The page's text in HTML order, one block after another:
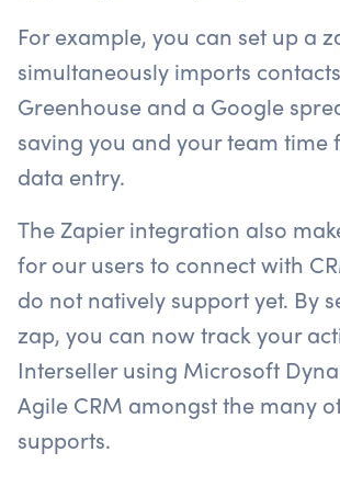
For example, you can set up a
simultaneously imports
Greenhouse and a Google
saving you and your team time
data entry.
The Zapier integration also
for our users to connect with
do not natively support yet. By
zap, you can now track your
Interseller using Microsoft
Agile CRM amongst the many
supports.